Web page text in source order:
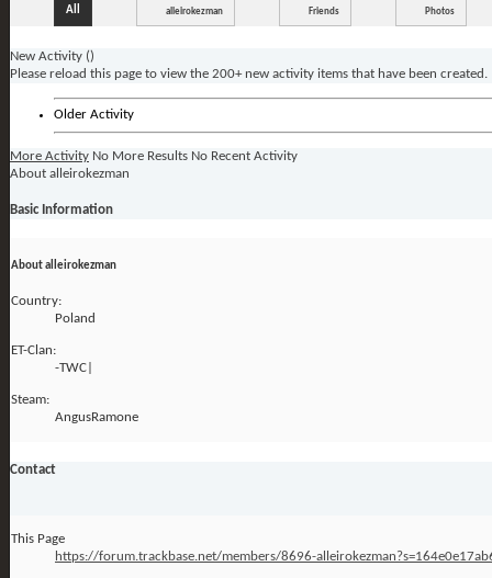
All alleirokezman Friends Photos
New Activity ()
Please reload this page to view the 200+ new activity items that have been created.
Older Activity
More Activity No More Results No Recent Activity
About alleirokezman
Basic Information
About alleirokezman
Country:
Poland
ET-Clan:
-TWC|
Steam:
AngusRamone
Contact
This Page
https://forum.trackbase.net/members/8696-